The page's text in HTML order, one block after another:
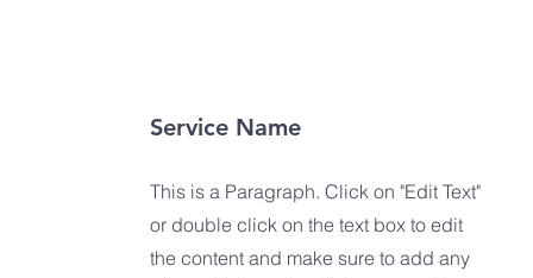
Service Name
This is a Paragraph. Click on "Edit Text"
or double click on the text box to edit
the content and make sure to add any